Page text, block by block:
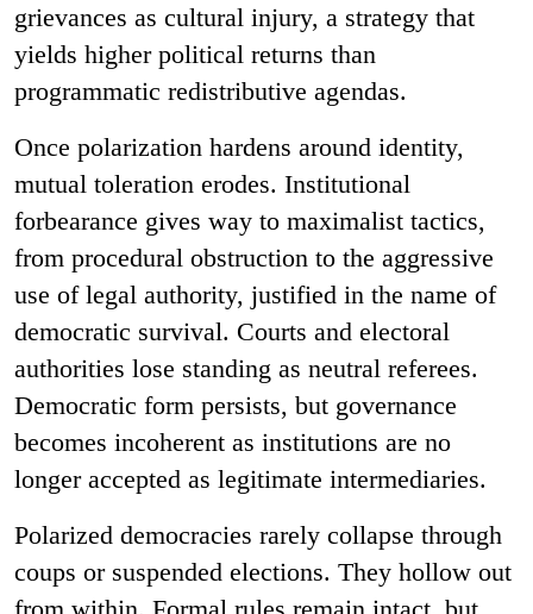
grievances as cultural injury, a strategy that
yields higher political returns than
programmatic redistributive agendas.
Once polarization hardens around identity,
mutual toleration erodes. Institutional
forbearance gives way to maximalist tactics,
from procedural obstruction to the aggressive
use of legal authority, justified in the name of
democratic survival. Courts and electoral
authorities lose standing as neutral referees.
Democratic form persists, but governance
becomes incoherent as institutions are no
longer accepted as legitimate intermediaries.
Polarized democracies rarely collapse through
coups or suspended elections. They hollow out